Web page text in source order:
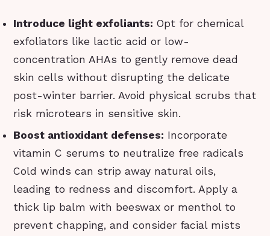
Introduce light exfoliants: Opt for chemical
exfoliators like lactic acid or low-
concentration AHAs to gently remove dead
skin cells without disrupting the delicate
post-winter barrier. Avoid physical scrubs that
risk microtears in sensitive skin.
Boost antioxidant defenses: Incorporate
vitamin C serums to neutralize free radicals
Cold winds can strip away natural oils,
leading to redness and discomfort. Apply a
thick lip balm with beeswax or menthol to
prevent chapping, and consider facial mists